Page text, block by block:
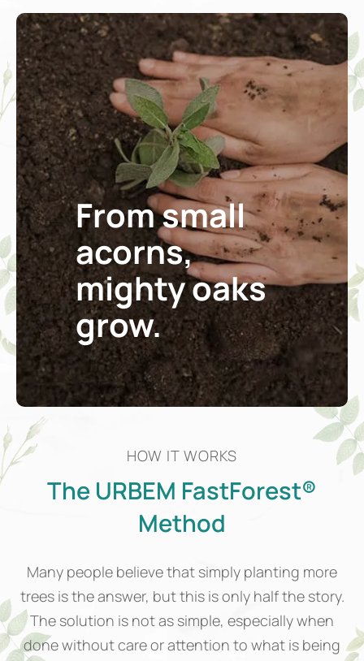
From small
acorns,
mighty oaks
grow.
HOW IT WORKS
The URBEM FastForest®
Method
Many people believe that simply planting more
trees is the answer, but this is only half the story.
The solution is not as simple, especially when
done without care or attention to what is being